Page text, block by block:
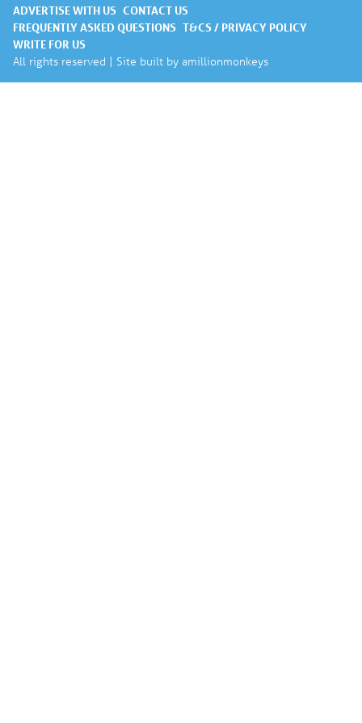
ADVERTISE WITH US CONTACT US
FREQUENTLY ASKED QUESTIONS T&CS / PRIVACY POLICY
WRITE FOR US
All rights reserved | Site built by amillionmonkeys